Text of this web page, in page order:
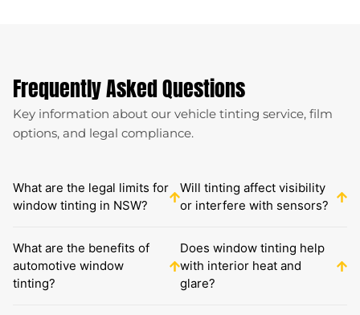
Frequently Asked Questions
Key information about our vehicle tinting service, film
options, and legal compliance.
What are the legal limits for
window tinting in NSW?
What are the benefits of
automotive window
tinting?
Will tinting affect visibility
or interfere with sensors?
Does window tinting help
with interior heat and
glare?